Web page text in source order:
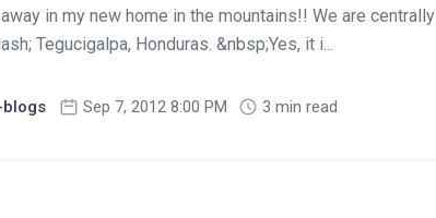
in my new home in the mountains!! We are centrally
Tegucigalpa, Honduras. &nbsp;Yes, it i...
Sep 7, 2012 8:00 PM 3 min read